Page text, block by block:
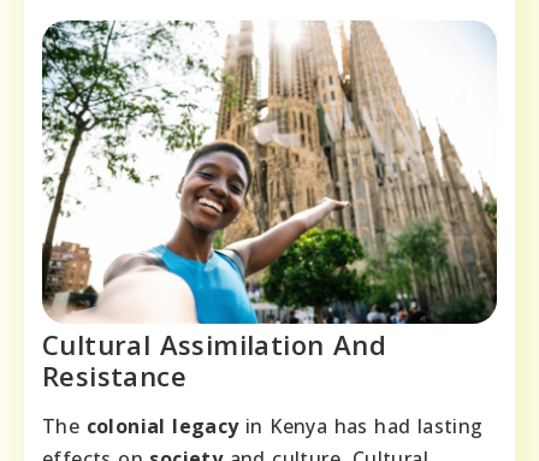
Cultural Assimilation And
Resistance
The colonial legacyin Kenya has had lasting